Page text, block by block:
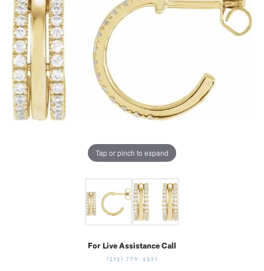
Tap or pinch to expand
For Live Assistance Call
(513) 770-4321